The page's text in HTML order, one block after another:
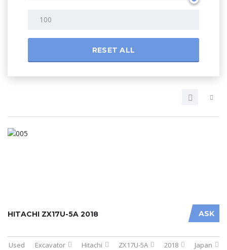
RESET ALL
ASK
HITACHI ZX17U-5A 2018
Used Excavator Hitachi ZX17U-5A 2018 Japan